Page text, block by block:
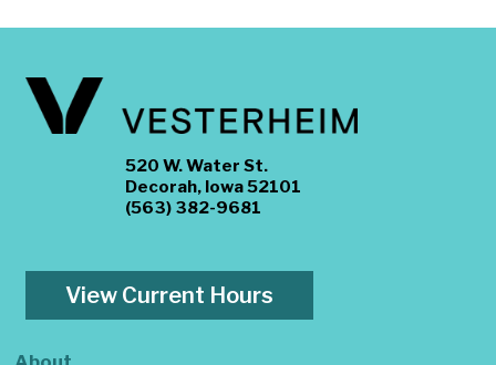
520 W. Water St.
Decorah, Iowa 52101
(563) 382-9681
View Current Hours